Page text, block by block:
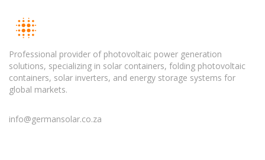
Professional provider of photovoltaic power generation
solutions, specializing in solar containers, folding photovoltaic
containers, solar inverters, and energy storage systems for
global markets.
info@germansolar.co.za